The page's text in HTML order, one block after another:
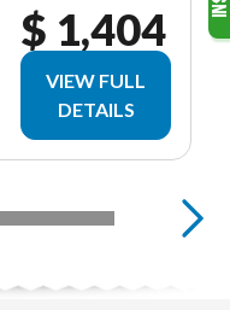
$ 1,404
VIEW FULL
DETAILS